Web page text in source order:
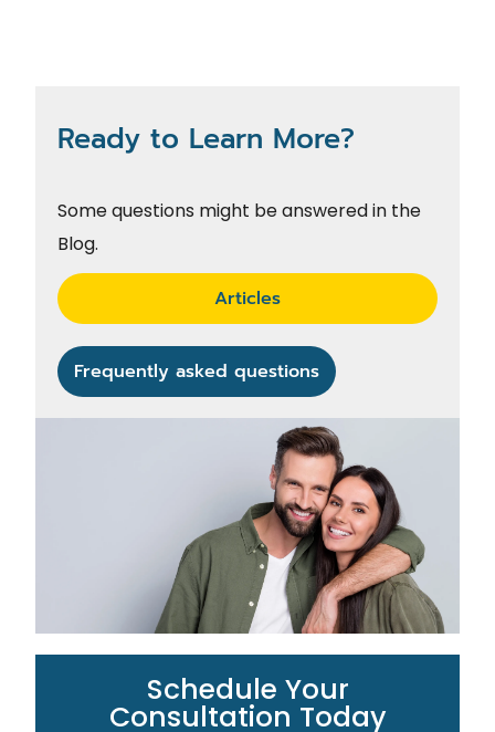
Ready to Learn More?
Some questions might be answered in the
Blog.
Articles
Frequently asked questions
Schedule Your
Consultation Today